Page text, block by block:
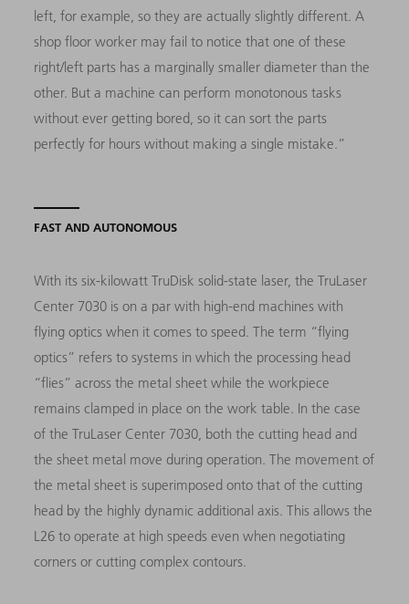
left, for example, so they are actually slightly different. A
shop floor worker may fail to notice that one of these
right/left parts has a marginally smaller diameter than the
other. But a machine can perform monotonous tasks
without ever getting bored, so it can sort the parts
perfectly for hours without making a single mistake.”
FAST AND AUTONOMOUS
With its six-kilowatt TruDisk solid-state laser, the TruLaser
Center 7030 is on a par with high-end machines with
flying optics when it comes to speed. The term “flying
optics” refers to systems in which the processing head
“flies” across the metal sheet while the workpiece
remains clamped in place on the work table. In the case
of the TruLaser Center 7030, both the cutting head and
the sheet metal move during operation. The movement of
the metal sheet is superimposed onto that of the cutting
head by the highly dynamic additional axis. This allows the
L26 to operate at high speeds even when negotiating
corners or cutting complex contours.